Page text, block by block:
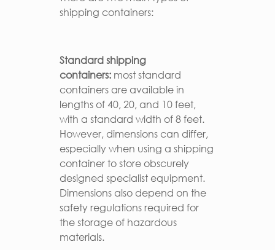
shipping containers:
Standard shipping
containers:most standard
containers are available in
lengths of 40, 20, and 10 feet,
with a standard width of 8 feet.
However, dimensions can differ,
especially when using a shipping
container to store obscurely
designed specialist equipment.
Dimensions also depend on the
safety regulations required for
the storage of hazardous
materials.